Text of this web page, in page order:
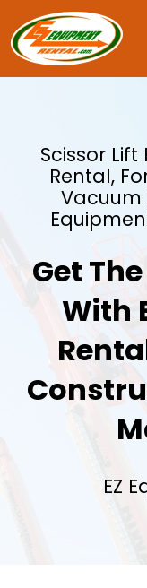
Scissor
Rental,
Vacuum
Get
With
EZ